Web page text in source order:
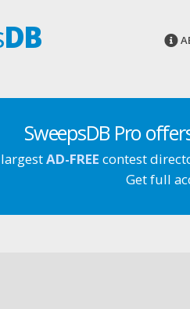
DB
SweepsDB Pro
AD-FREE contest
Get full